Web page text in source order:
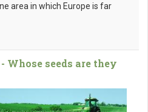
area in which Europe is far
Whose seeds are they